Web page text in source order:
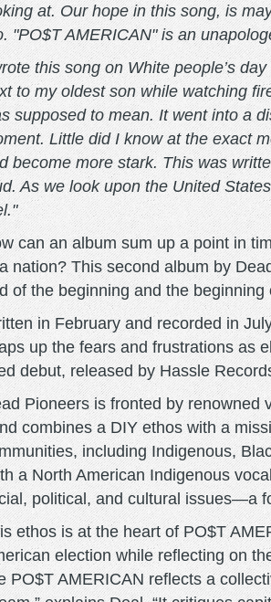
at. Our hope in this song, is
"PO$T AMERICAN" is an
this song on White people’s
to my oldest son while watching
supposed to mean. It went into a
Little did I know at the exact
become more stark. This was
As we look upon the United
can an album sum up a point in
nation? This second album by
of the beginning and the beginning
in February and recorded in
up the fears and frustrations as
debut, released by Hassle
Pioneers is fronted by renowned
combines a DIY ethos with a
including Indigenous,
a North American Indigenous
political, and cultural issues—a
ethos is at the heart of PO$T
election while reflecting on
PO$T AMERICAN reflects a